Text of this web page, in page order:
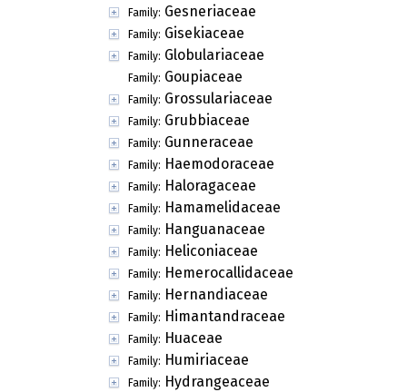
Family: Gesneriaceae
Family: Gisekiaceae
Family: Globulariaceae
Family: Goupiaceae
Family: Grossulariaceae
Family: Grubbiaceae
Family: Gunneraceae
Family: Haemodoraceae
Family: Haloragaceae
Family: Hamamelidaceae
Family: Hanguanaceae
Family: Heliconiaceae
Family: Hemerocallidaceae
Family: Hernandiaceae
Family: Himantandraceae
Family: Huaceae
Family: Humiriaceae
Family: Hydrangeaceae